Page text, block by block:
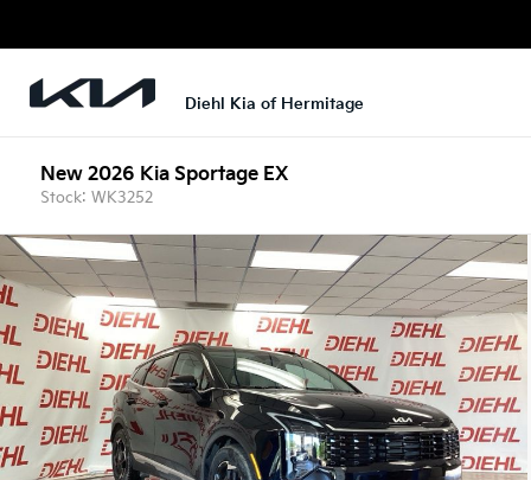
Diehl Kia of Hermitage
New 2026 Kia Sportage EX
Stock: WK3252